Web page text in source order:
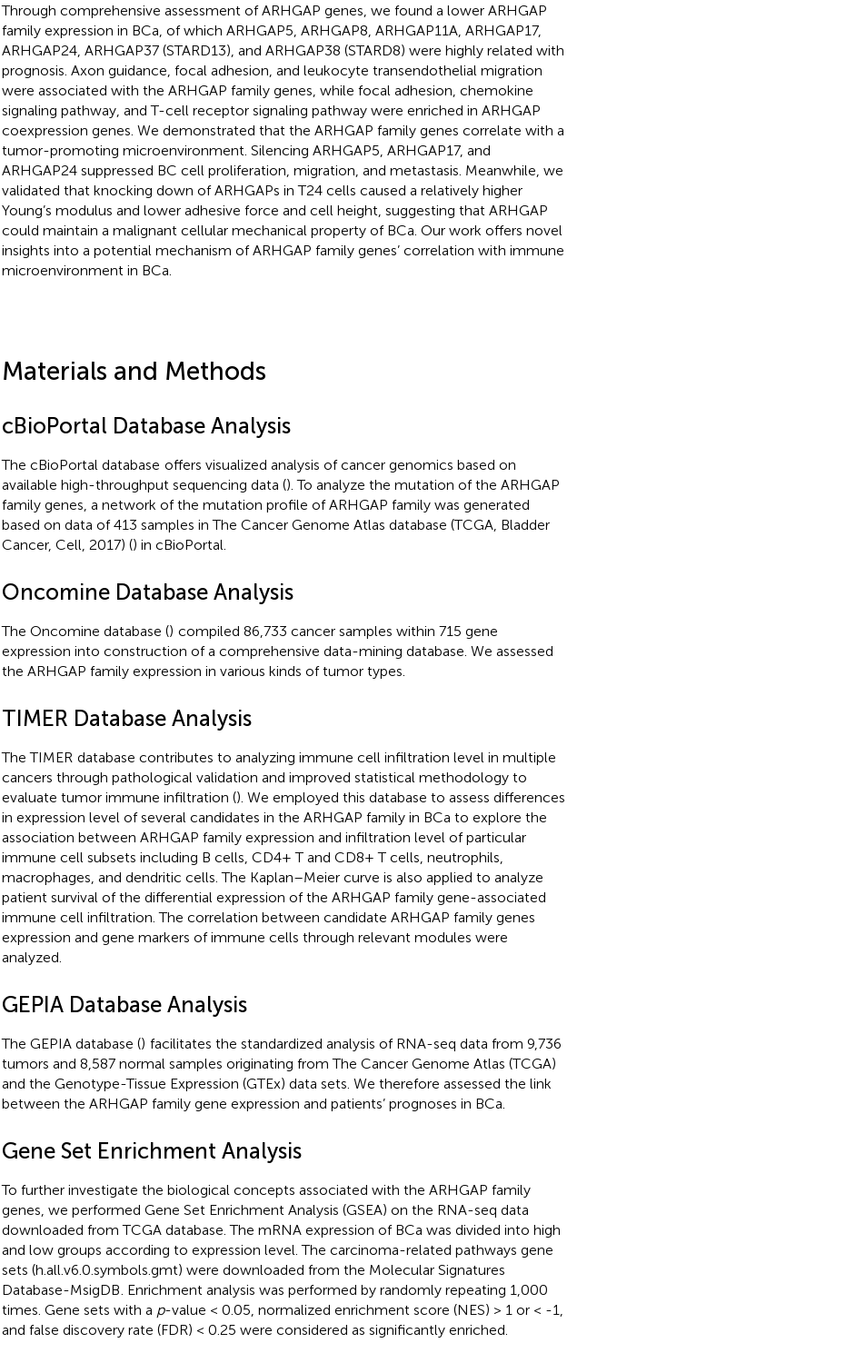
Through comprehensive assessment of ARHGAP genes, we found a lower ARHGAP
family expression in BCa, of which ARHGAP5, ARHGAP8, ARHGAP11A, ARHGAP17,
ARHGAP24, ARHGAP37 (STARD13), and ARHGAP38 (STARD8) were highly related with
prognosis. Axon guidance, focal adhesion, and leukocyte transendothelial migration
were associated with the ARHGAP family genes, while focal adhesion, chemokine
signaling pathway, and T-cell receptor signaling pathway were enriched in ARHGAP
coexpression genes. We demonstrated that the ARHGAP family genes correlate with a
tumor-promoting microenvironment. Silencing ARHGAP5, ARHGAP17, and
ARHGAP24 suppressed BC cell proliferation, migration, and metastasis. Meanwhile, we
validated that knocking down of ARHGAPs in T24 cells caused a relatively higher
Young’s modulus and lower adhesive force and cell height, suggesting that ARHGAP
could maintain a malignant cellular mechanical property of BCa. Our work offers novel
insights into a potential mechanism of ARHGAP family genes’ correlation with immune
microenvironment in BCa.
Materials and Methods
cBioPortal Database Analysis
The cBioPortal database offers visualized analysis of cancer genomics based on
available high-throughput sequencing data (). To analyze the mutation of the ARHGAP
family genes, a network of the mutation profile of ARHGAP family was generated
based on data of 413 samples in The Cancer Genome Atlas database (TCGA, Bladder
Cancer, Cell, 2017) () in cBioPortal.
Oncomine Database Analysis
The Oncomine database () compiled 86,733 cancer samples within 715 gene
expression into construction of a comprehensive data-mining database. We assessed
the ARHGAP family expression in various kinds of tumor types.
TIMER Database Analysis
The TIMER database contributes to analyzing immune cell infiltration level in multiple
cancers through pathological validation and improved statistical methodology to
evaluate tumor immune infiltration (). We employed this database to assess differences
in expression level of several candidates in the ARHGAP family in BCa to explore the
association between ARHGAP family expression and infiltration level of particular
immune cell subsets including B cells, CD4+ T and CD8+ T cells, neutrophils,
macrophages, and dendritic cells. The Kaplan–Meier curve is also applied to analyze
patient survival of the differential expression of the ARHGAP family gene-associated
immune cell infiltration. The correlation between candidate ARHGAP family genes
expression and gene markers of immune cells through relevant modules were
analyzed.
GEPIA Database Analysis
The GEPIA database () facilitates the standardized analysis of RNA-seq data from 9,736
tumors and 8,587 normal samples originating from The Cancer Genome Atlas (TCGA)
and the Genotype-Tissue Expression (GTEx) data sets. We therefore assessed the link
between the ARHGAP family gene expression and patients’ prognoses in BCa.
Gene Set Enrichment Analysis
To further investigate the biological concepts associated with the ARHGAP family
genes, we performed Gene Set Enrichment Analysis (GSEA) on the RNA-seq data
downloaded from TCGA database. The mRNA expression of BCa was divided into high
and low groups according to expression level. The carcinoma-related pathways gene
sets (h.all.v6.0.symbols.gmt) were downloaded from the Molecular Signatures
Database-MsigDB . Enrichment analysis was performed by randomly repeating 1,000
times. Gene sets with a p-value < 0.05, normalized enrichment score (NES) > 1 or < -1,
and false discovery rate (FDR) < 0.25 were considered as significantly enriched.